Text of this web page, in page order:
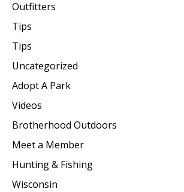
Outfitters
Tips
Tips
Uncategorized
Adopt A Park
Videos
Brotherhood Outdoors
Meet a Member
Hunting & Fishing
Wisconsin